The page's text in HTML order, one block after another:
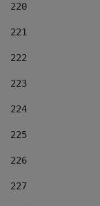
220
221
222
223
224
225
226
227